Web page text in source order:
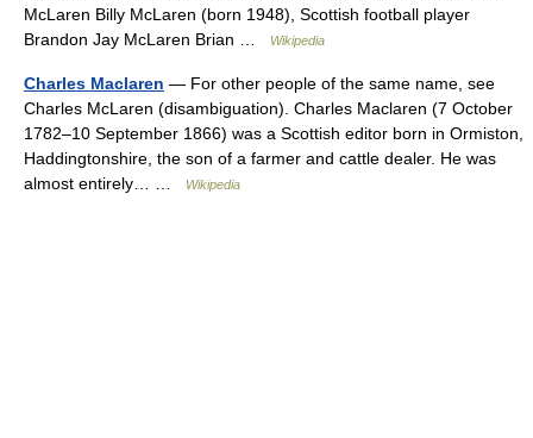
McLaren Billy McLaren (born 1948), Scottish football player
Brandon Jay McLaren Brian …
Wikipedia
Charles Maclaren — For other people of the same name, see
Charles McLaren (disambiguation). Charles Maclaren (7 October
1782–10 September 1866) was a Scottish editor born in Ormiston,
Haddingtonshire, the son of a farmer and cattle dealer. He was
almost entirely… …
Wikipedia